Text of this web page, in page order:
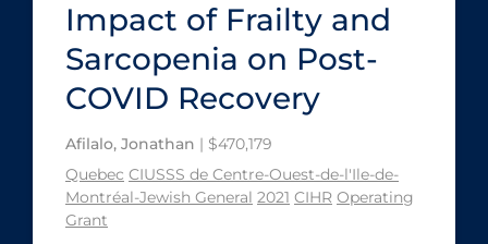
Impact of Frailty and
Sarcopenia on Post-
COVID Recovery
Afilalo, Jonathan | $470,179
Quebec CIUSSS de Centre-Ouest-de-l'Ile-de-
Montréal-Jewish General 2021 CIHR Operating
Grant